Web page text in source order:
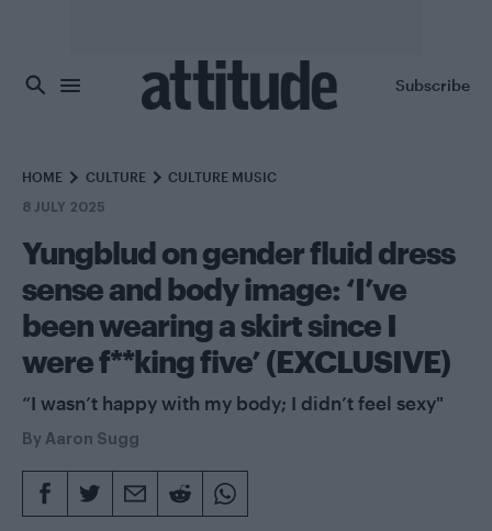
Subscribe
HOME CULTURE CULTURE MUSIC
8 JULY 2025
Yungblud on gender fluid dress
sense and body image: ‘I’ve
been wearing a skirt since I
were f**king five’ (EXCLUSIVE)
“I wasn’t happy with my body; I didn’t feel sexy"
By Aaron Sugg